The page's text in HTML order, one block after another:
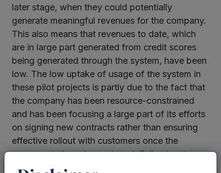
later stage, when they could potentially
generate meaningful revenues for the company.
This also means that revenues to date, which
are in large part generated from credit scores
being generated through the system, have been
low. The low uptake of usage of the system in
these pilot projects is partly due to the fact that
the company has been resource-constrained
and has been focusing a large part of its efforts
on signing new contracts rather than ensuring
effective rollout with customers once the
agreements have been signed. Following the
completion of the funding round, the company